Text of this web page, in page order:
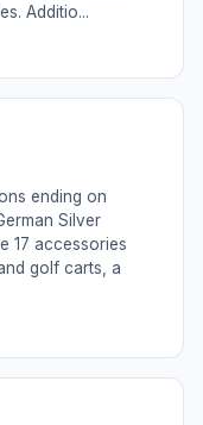
Additio...
ending on
Silver
17 accessories
golf carts, a